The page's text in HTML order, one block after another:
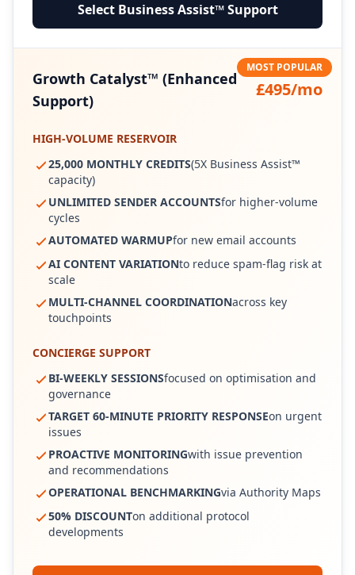
Select Business Assist™ Support
MOST POPULAR
Growth Catalyst™ (Enhanced
Support)
£495/mo
HIGH-VOLUME RESERVOIR
25,000 MONTHLY CREDITS(5X Business Assist™
capacity)
UNLIMITED SENDER ACCOUNTSfor higher-volume
cycles
AUTOMATED WARMUPfor new email accounts
AI CONTENT VARIATIONto reduce spam-flag risk at
scale
MULTI-CHANNEL COORDINATIONacross key
touchpoints
CONCIERGE SUPPORT
BI-WEEKLY SESSIONSfocused on optimisation and
governance
TARGET 60-MINUTE PRIORITY RESPONSEon urgent
issues
PROACTIVE MONITORINGwith issue prevention
and recommendations
OPERATIONAL BENCHMARKINGvia Authority Maps
50% DISCOUNTon additional protocol
developments